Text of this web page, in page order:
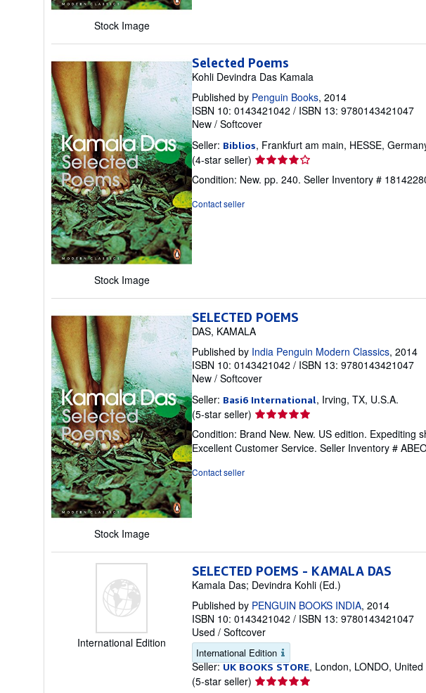
Stock Image
Stock Image
Selected Poems
Kohli Devindra Das Kamala
Published by Penguin Books, 2014
ISBN 10: 0143421042 / ISBN 13: 9780143421047
New / Softcover
Seller: Biblios, Frankfurt am main, HESSE,
(4-star seller) Seller
4
Condition: New. pp. 240. Seller Inventory #
Contact seller
Stock Image
SELECTED POEMS
DAS, KAMALA
Published by India Penguin Modern Classics, 2014
ISBN 10: 0143421042 / ISBN 13: 9780143421047
New / Softcover
Seller: Basi6 International, Irving, TX, U.S.A.
(5-star seller) Seller
rating
5
out
Condition: Brand New. New. US edition. Expediting
Excellent Customer Service. Seller Inventory #
Contact seller
International Edition
SELECTED POEMS - KAMALA DAS
Kamala Das; Devindra Kohli (Ed.)
Published by PENGUIN BOOKS INDIA, 2014
ISBN 10: 0143421042 / ISBN 13: 9780143421047
Used / Softcover
International Edition
Seller: UK BOOKS STORE, London, LONDO,
(5-star seller) Seller